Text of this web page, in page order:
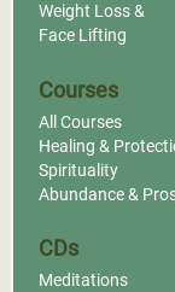
Weight Loss &
Face Lifting
Courses
All Courses
Healing &
Spirituality
Abundance &
CDs
Meditations